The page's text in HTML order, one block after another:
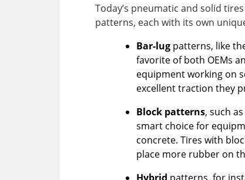
Today’s pneumatic and solid
patterns, each with its own
Bar-lug patterns, like
favorite of both OEMs
equipment working on
excellent traction they
Block patterns, such
smart choice for
concrete. Tires with
place more rubber on